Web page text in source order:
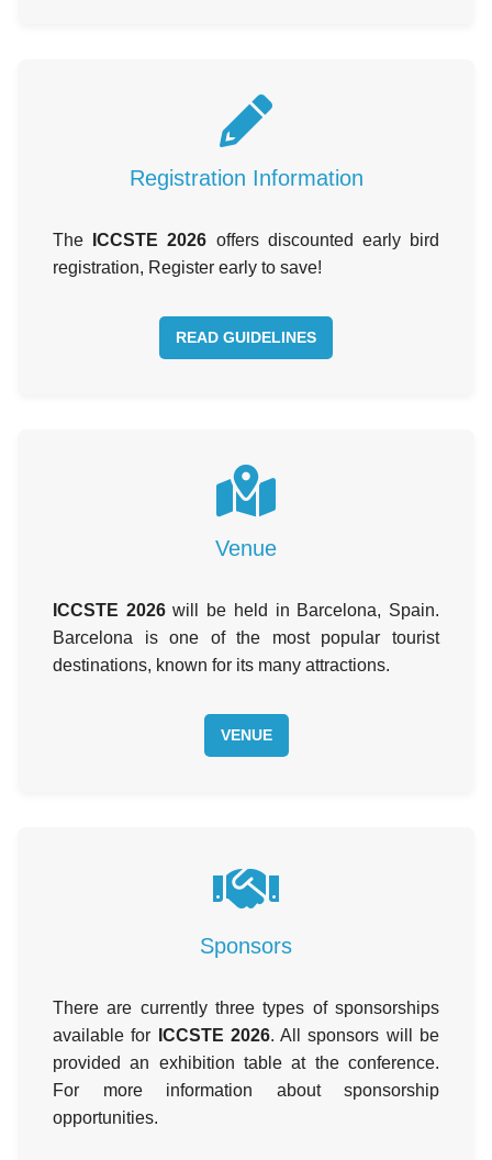
Registration Information
The ICCSTE 2026 offers discounted early bird
registration, Register early to save!
READ GUIDELINES
Venue
ICCSTE 2026will be held in Barcelona, Spain.
Barcelona is one of the most popular tourist
destinations, known for its many attractions.
VENUE
Sponsors
There are currently three types of sponsorships
available for
ICCSTE 2026. All sponsors will be
provided an exhibition table at the conference.
For more information about sponsorship
opportunities.